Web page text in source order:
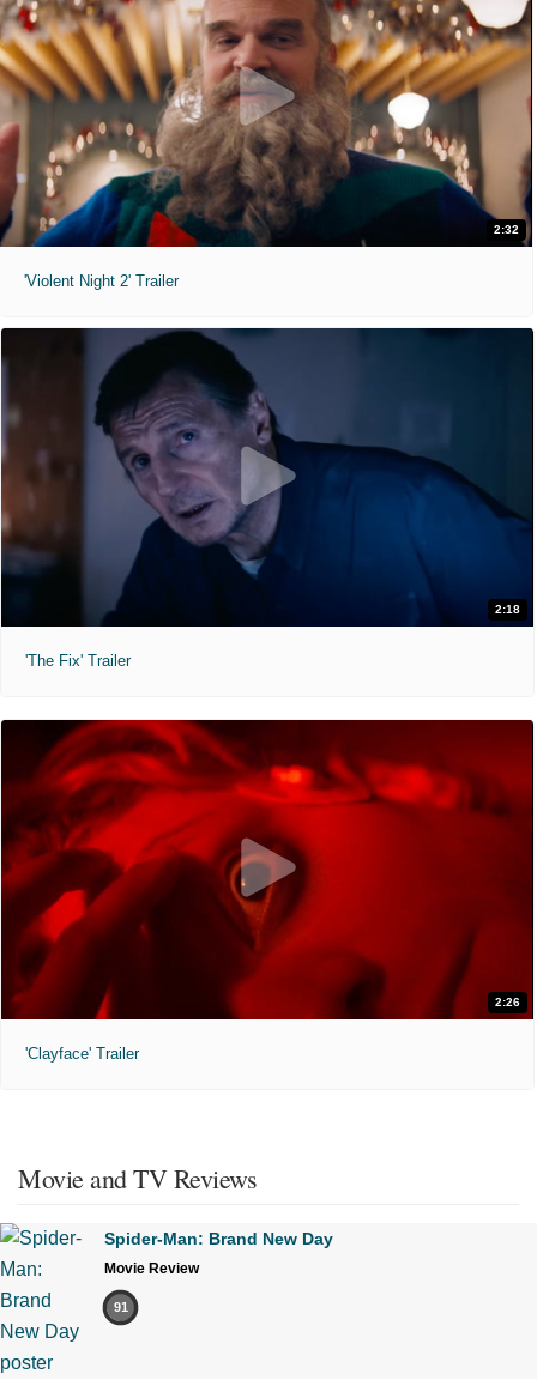
2:32
'Violent Night 2' Trailer
2:18
'The Fix' Trailer
2:26
'Clayface' Trailer
Movie and TV Reviews
Spider-Man: Brand New Day
Movie Review
91